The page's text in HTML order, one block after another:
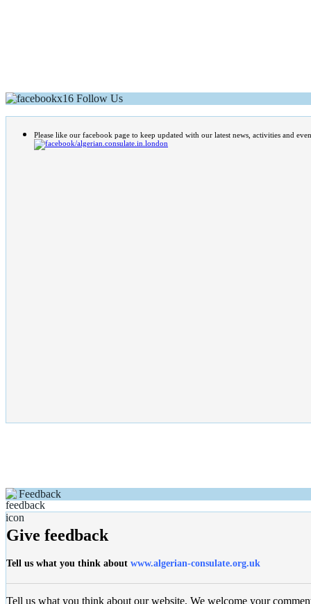
Follow Us
Please like our facebook page to keep updated with our latest news, activities and
/algerian.consulate.in.london
Feedback
Give feedback
Tell us what you think about www.algerian-consulate.org.uk
Tell us what you think about our website, We welcome your